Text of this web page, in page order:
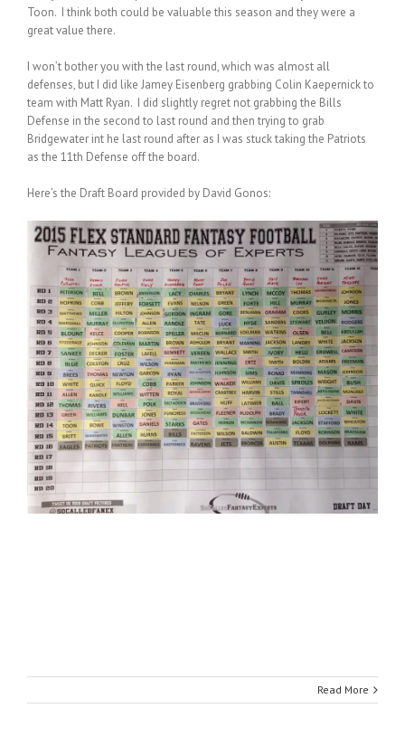
Toon. I think both could be valuable this season and they were a
great value there.
I won’t bother you with the last round, which was almost all
defenses, but I did like Jamey Eisenberg grabbing Colin Kaepernick to
team with Matt Ryan. I did slightly regret not grabbing the Bills
Defense in the second to last round and then trying to grab
Bridgewater int he last round after as I was stuck taking the Patriots
as the 11th Defense off the board.
Here’s the Draft Board provided by David Gonos:
Read More